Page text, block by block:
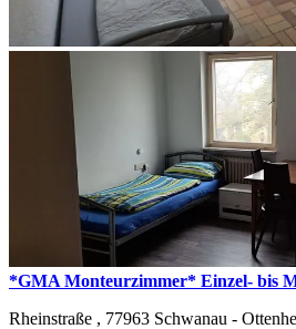
*GMA Monteurzimmer* Einzel- bis
Rheinstraße , 77963 Schwanau -